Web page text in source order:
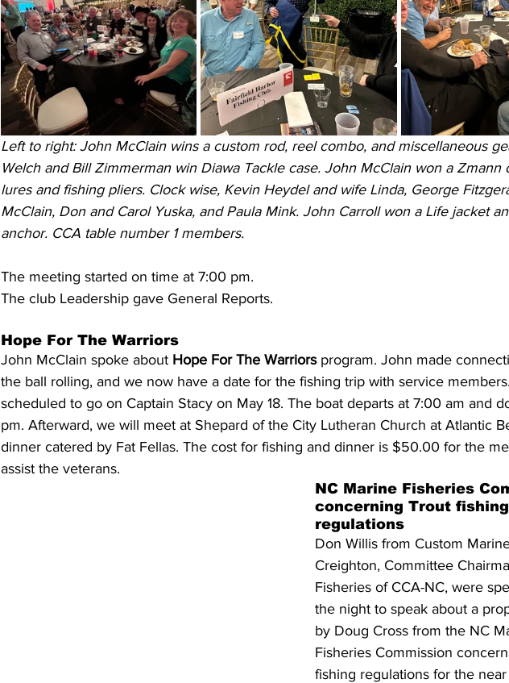
Left to right: John McClain wins a custom rod, reel combo, and miscellaneous
Welch and Bill Zimmerman win Diawa Tackle case. John McClain won a Zmann
lures and fishing pliers. Clock wise, Kevin Heydel and wife Linda, George
McClain, Don and Carol Yuska, and Paula Mink. John Carroll won a Life jacket
anchor. CCA table number 1 members.
The meeting started on time at 7:00 pm.
The club Leadership gave General Reports.
Hope For The Warriors
John McClain spoke about Hope For The Warriors program. John made
the ball rolling, and we now have a date for the fishing trip with service
scheduled to go on Captain Stacy on May 18. The boat departs at 7:00 am and
pm. Afterward, we will meet at Shepard of the City Lutheran Church at Atlantic
dinner catered by Fat Fellas. The cost for fishing and dinner is $50.00 for the
assist the veterans.
NC Marine Fisheries
concerning Trout fishing
regulations
Don Willis from Custom
Creighton, Committee
Fisheries of CCA-NC, were
the night to speak about a
by Doug Cross from the NC
Fisheries Commission
fishing regulations for the